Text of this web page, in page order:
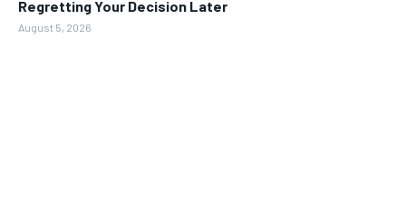
Regretting Your Decision Later
August 5, 2026